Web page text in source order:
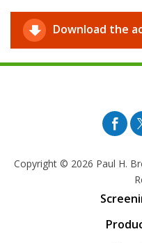
Download the
Copyright © 2026 Paul H.